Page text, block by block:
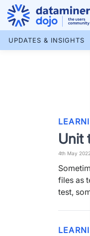
Skip
content
UPDATES & INSIGHTS
Unit
4th May
files as
test,